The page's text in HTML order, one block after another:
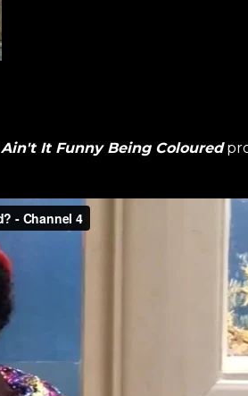
Ain't It Funny Being Coloured